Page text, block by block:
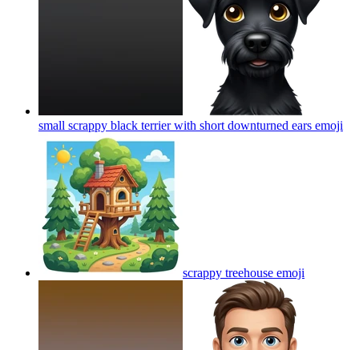
small scrappy black terrier with short downturned ears emoji
scrappy treehouse emoji